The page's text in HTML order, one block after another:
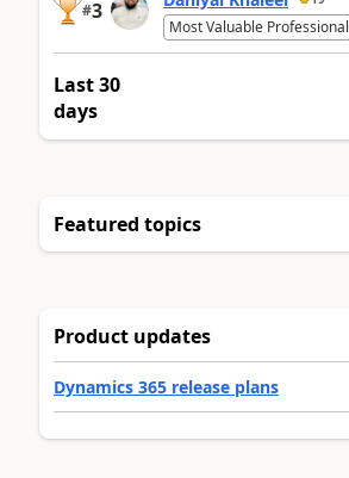
#3
Most Valuable Professional
Last 30
days
Featured topics
Product updates
Dynamics 365 release plans